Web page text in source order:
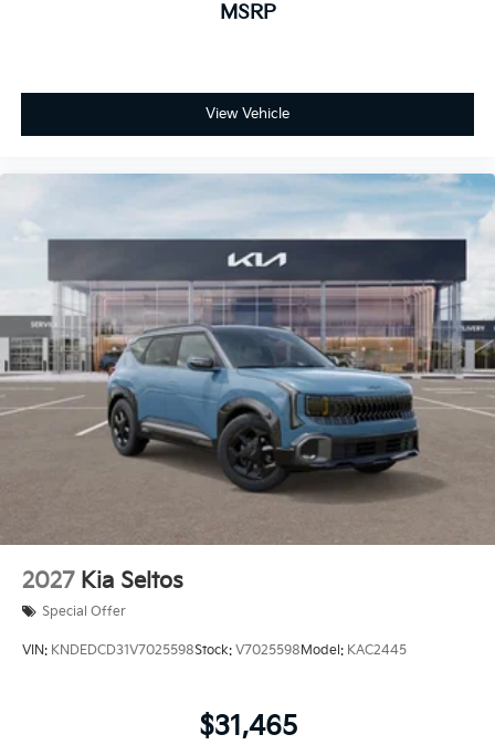
MSRP
View Vehicle
2027 Kia Seltos
Special Offer
VIN: KNDEDCD31V7025598Stock: V7025598 Model: KAC2445
$31,465